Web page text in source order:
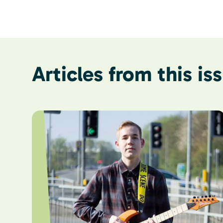
Articles from this